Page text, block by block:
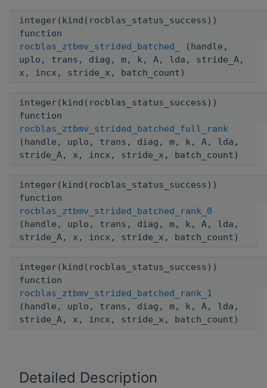
integer(kind(rocblas_status_success))
function
rocblas_ztbmv_strided_batched_
(handle,
uplo, trans, diag, m, k, A, lda, stride_A,
x, incx, stride_x, batch_count)
integer(kind(rocblas_status_success))
function
rocblas_ztbmv_strided_batched_full_rank
(handle, uplo, trans, diag, m, k, A, lda,
stride_A, x, incx, stride_x, batch_count)
integer(kind(rocblas_status_success))
function
rocblas_ztbmv_strided_batched_rank_0
(handle, uplo, trans, diag, m, k, A, lda,
stride_A, x, incx, stride_x, batch_count)
integer(kind(rocblas_status_success))
function
rocblas_ztbmv_strided_batched_rank_1
(handle, uplo, trans, diag, m, k, A, lda,
stride_A, x, incx, stride_x, batch_count)
Detailed Description